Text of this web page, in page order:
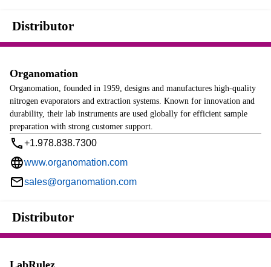
Distributor
Organomation
Organomation, founded in 1959, designs and manufactures high-quality
nitrogen evaporators and extraction systems. Known for innovation and
durability, their lab instruments are used globally for efficient sample
preparation with strong customer support.
+1.978.838.7300
www.organomation.com
sales@organomation.com
Distributor